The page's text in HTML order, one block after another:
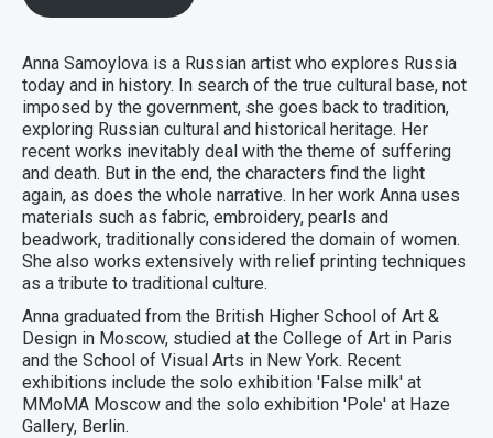
Anna Samoylova is a Russian artist who explores Russia
today and in history. In search of the true cultural base, not
imposed by the government, she goes back to tradition,
exploring Russian cultural and historical heritage. Her
recent works inevitably deal with the theme of suffering
and death. But in the end, the characters find the light
again, as does the whole narrative. In her work Anna uses
materials such as fabric, embroidery, pearls and
beadwork, traditionally considered the domain of women.
She also works extensively with relief printing techniques
as a tribute to traditional culture.
Anna graduated from the British Higher School of Art &
Design in Moscow, studied at the College of Art in Paris
and the School of Visual Arts in New York. Recent
exhibitions include the solo exhibition 'False milk' at
ММоМА Moscow and the solo exhibition 'Pole' at Haze
Gallery, Berlin.